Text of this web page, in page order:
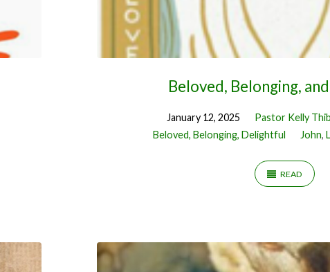
Beloved, Belonging,
January 12, 2025 Pastor Kelly
Beloved, Belonging, Delightful
John,
READ